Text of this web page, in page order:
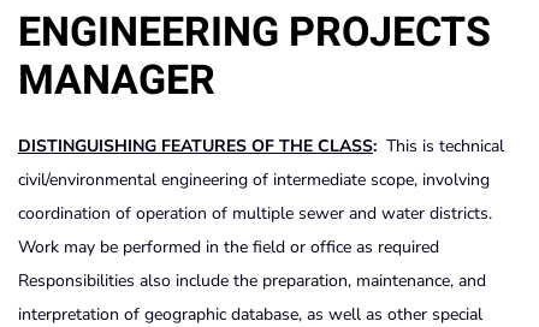
ENGINEERING PROJECTS
MANAGER
DISTINGUISHING FEATURES OF THE CLASS: This is technical
civil/environmental engineering of intermediate scope, involving
coordination of operation of multiple sewer and water districts.
Work may be performed in the field or office as required
Responsibilities also include the preparation, maintenance, and
interpretation of geographic database, as well as other special